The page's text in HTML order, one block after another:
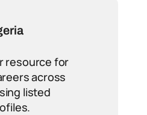
resource for
across
listed